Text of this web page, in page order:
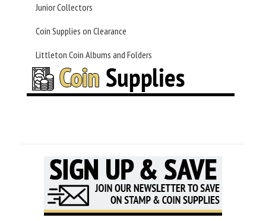
Junior Collectors
Coin Supplies on Clearance
Littleton Coin Albums and Folders